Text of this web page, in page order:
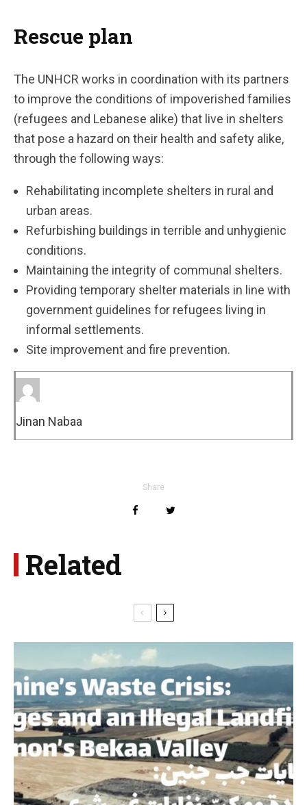
Rescue plan
The UNHCR works in coordination with its partners
to improve the conditions of impoverished families
(refugees and Lebanese alike) that live in shelters
that pose a hazard on their health and safety alike,
through the following ways:
Rehabilitating incomplete shelters in rural and
urban areas.
Refurbishing buildings in terrible and unhygienic
conditions.
Maintaining the integrity of communal shelters.
Providing temporary shelter materials in line with
government guidelines for refugees living in
informal settlements.
Site improvement and fire prevention.
Jinan Nabaa
Share
Related